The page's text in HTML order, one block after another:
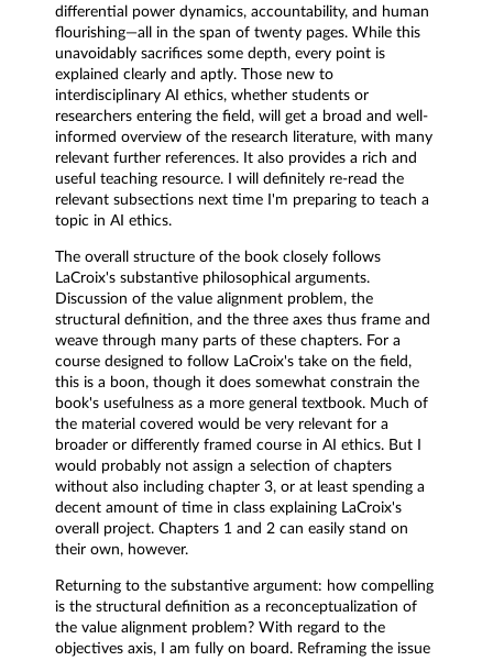
differential power dynamics, accountability, and human
flourishing—all in the span of twenty pages. While this
unavoidably sacrifices some depth, every point is
explained clearly and aptly. Those new to
interdisciplinary AI ethics, whether students or
researchers entering the field, will get a broad and well-
informed overview of the research literature, with many
relevant further references. It also provides a rich and
useful teaching resource. I will definitely re-read the
relevant subsections next time I'm preparing to teach a
topic in AI ethics.
The overall structure of the book closely follows
LaCroix's substantive philosophical arguments.
Discussion of the value alignment problem, the
structural definition, and the three axes thus frame and
weave through many parts of these chapters. For a
course designed to follow LaCroix's take on the field,
this is a boon, though it does somewhat constrain the
book's usefulness as a more general textbook. Much of
the material covered would be very relevant for a
broader or differently framed course in AI ethics. But I
would probably not assign a selection of chapters
without also including chapter 3, or at least spending a
decent amount of time in class explaining LaCroix's
overall project. Chapters 1 and 2 can easily stand on
their own, however.
Returning to the substantive argument: how compelling
is the structural definition as a reconceptualization of
the value alignment problem? With regard to the
objectives axis, I am fully on board. Reframing the issue